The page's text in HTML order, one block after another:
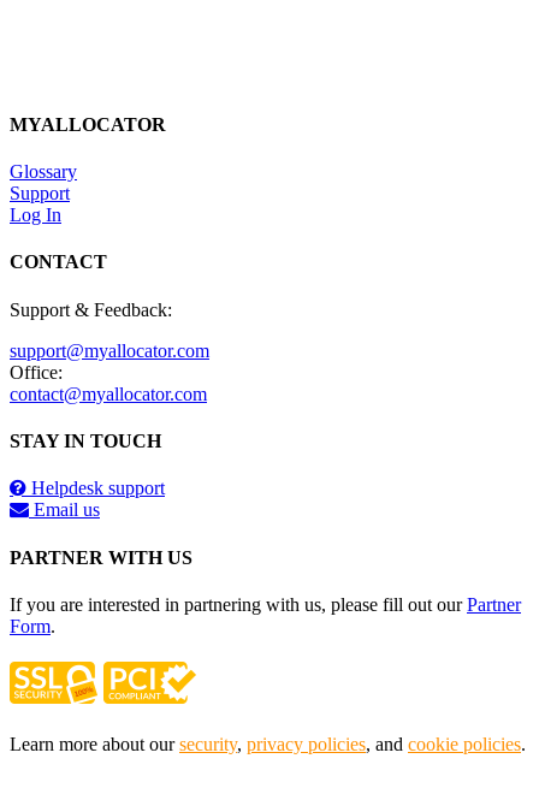
MYALLOCATOR
Glossary
Support
Log In
CONTACT
Support & Feedback:
support@myallocator.com
Office:
contact@myallocator.com
STAY IN TOUCH
Helpdesk support
Email us
PARTNER WITH US
If you are interested in partnering with us, please fill out ourPartner
Form.
Learn more about oursecurity, privacy policies, and cookie policies.